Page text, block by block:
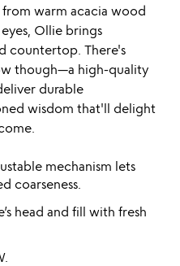
warm acacia wood
Ollie brings
countertop. There's
though—a high-quality
durable
wisdom that'll delight
mechanism lets
coarseness.
head and fill with fresh